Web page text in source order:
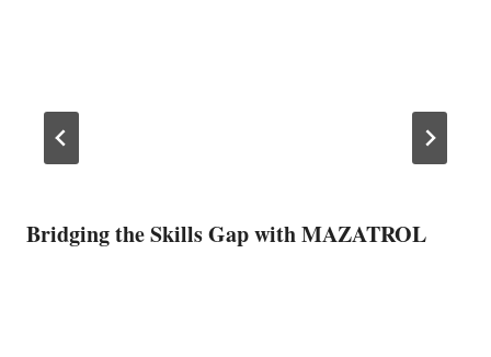
Bridging the Skills Gap with MAZATROL